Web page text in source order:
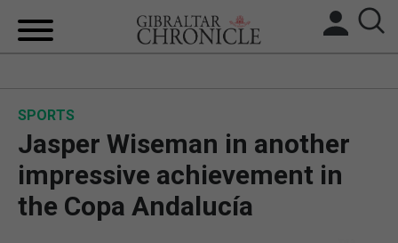
BREXIT
UK/SPAIN NEWS
SPORTS
Jasper Wiseman in another
impressive achievement in
the Copa Andalucía